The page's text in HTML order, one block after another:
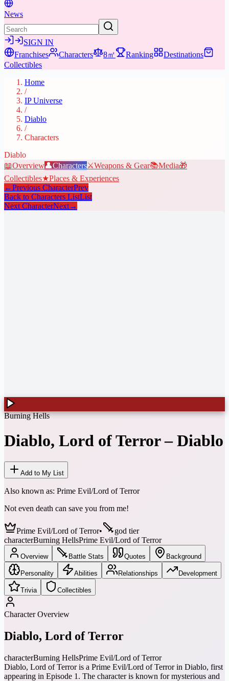
News
SIGN IN
Franchises
Characters 8㎡ Ranking
Destinations
Collectibles
Home
/
IP Universe
/
Diablo
/
Characters
Diablo
📖Overview👤Characters⚔️Weapons & Gear📚Media🎁
Collectibles★Places & Experiences
←Previous CharacterPrev
Back to Characters ListList
Next CharacterNext→
Burning Hells
Diablo, Lord of Terror–Diablo
Add to My List
Also known as: Prime Evil/Lord of Terror
Not even death can save you from me!
Prime Evil/Lord of Terror•
god tier
characterBurning HellsPrime Evil/Lord of Terror
Overview Battle Stats Quotes Background
Personality Abilities Relationships Development
Trivia Collectibles
Character Overview
Diablo, Lord of Terror
characterBurning HellsPrime Evil/Lord of Terror
Diablo, Lord of Terror is a Prime Evil/Lord of Terror in Diablo, first
appearing in Episode 1. The character is known for mysterious and